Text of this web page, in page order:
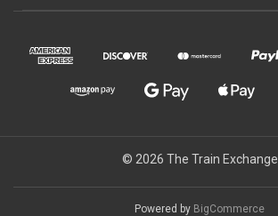
© 2026 The Train Exchange
Powered by BigCommerce